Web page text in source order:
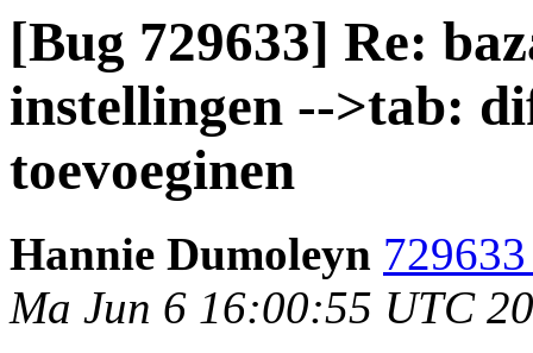
[Bug 729633] Re:
instellingen -->tab:
toevoeginen
Hannie Dumoleyn
Ma Jun 6 16:00:55 UTC